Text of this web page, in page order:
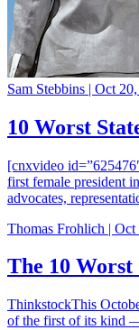
Sam Stebbins | Oct
10 Worst
[cnxvideo
first female president
advocates,
Thomas Frohlich | Oct
The 10 Worst
ThinkstockThis
of the first of its kind